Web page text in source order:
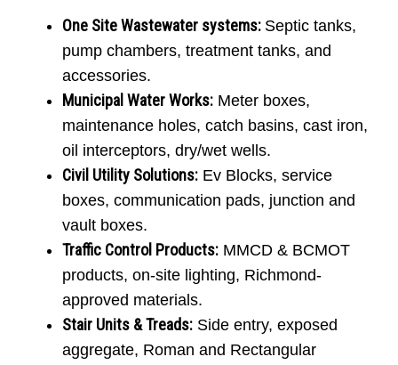
One Site Wastewater systems: Septic tanks,
pump chambers, treatment tanks, and
accessories.
Municipal Water Works: Meter boxes,
maintenance holes, catch basins, cast iron,
oil interceptors, dry/wet wells.
Civil Utility Solutions: Ev Blocks, service
boxes, communication pads, junction and
vault boxes.
Traffic Control Products: MMCD & BCMOT
products, on-site lighting, Richmond-
approved materials.
Stair Units & Treads: Side entry, exposed
aggregate, Roman and Rectangular